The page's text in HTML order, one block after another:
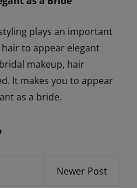
plays an important
to appear elegant
makeup, hair
It makes you to appear
as a bride.
Newer Post